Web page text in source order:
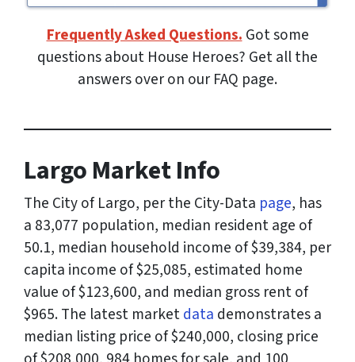
Frequently Asked Questions.Got some
questions about House Heroes? Get all the
answers over on our FAQ page.
Largo Market Info
The City of Largo, per the City-Data page, has
a 83,077 population, median resident age of
50.1, median household income of $39,384, per
capita income of $25,085, estimated home
value of $123,600, and median gross rent of
$965. The latest marketdata demonstrates a
median listing price of $240,000, closing price